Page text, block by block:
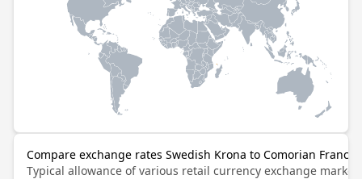
Compare exchange rates Swedish Krona to Comorian Franc
Typical allowance of various retail currency exchange